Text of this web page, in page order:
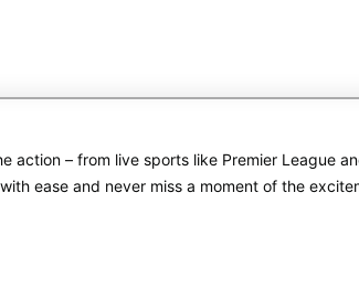
action – from live sports like Premier League
ease and never miss a moment of the